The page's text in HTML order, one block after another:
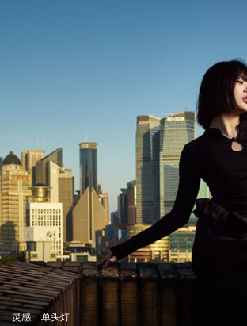
created in collaboration
with one of Indonesia’s
most renowned
musicians, and visually
directed by Martha
Suherman.
灵感 单头灯